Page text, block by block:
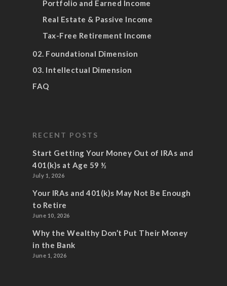
Portfolio and Earned Income
Real Estate & Passive Income
Tax-Free Retirement Income
02. Foundational Dimension
03. Intellectual Dimension
FAQ
RECENT POSTS
Start Getting Your Money Out of IRAs and
401(k)s at Age 59 ½
July 1, 2026
Your IRAs and 401(k)s May Not Be Enough
to Retire
June 10, 2026
Why the Wealthy Don’t Put Their Money
in the Bank
June 1, 2026